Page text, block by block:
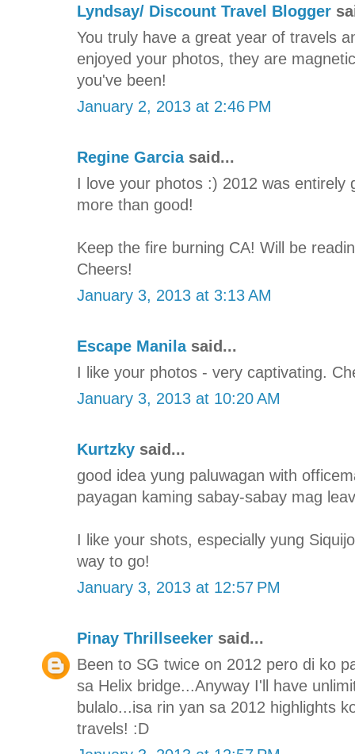
Lyndsay/ Discount Travel Blogger
You truly have a great year of travels
enjoyed your photos, they are
you've been!
January 2, 2013 at 2:46 PM
Regine Garciasaid...
I love your photos :) 2012 was entirely
more than good!
Keep the fire burning CA! Will be
Cheers!
January 3, 2013 at 3:13 AM
Escape Manilasaid...
I like your photos - very captivating.
January 3, 2013 at 10:20 AM
Kurtzky said...
good idea yung paluwagan with
payagan kaming sabay-sabay mag
I like your shots, especially yung
way to go!
January 3, 2013 at 12:57 PM
Pinay Thrillseeker said...
Been to SG twice on 2012 pero di ko
sa Helix bridge...Anyway I'll have
bulalo...isa rin yan sa 2012 highlights
travels! :D